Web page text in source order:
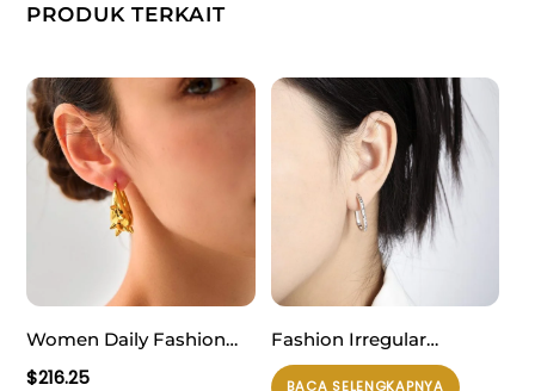
PRODUK TERKAIT
Women Daily Fashion
Timeless 999 Pure Silver
$216.25
Fashion Irregular
Painted U Shape 925
BACA SELENGKAPNYA